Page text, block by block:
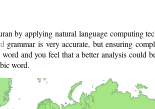
by applying natural language computing
grammar is very accurate, but ensuring
and you feel that a better analysis could
word.